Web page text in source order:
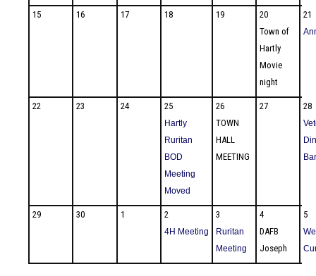
15 16 17 18 19
20
Town of
Hartly
Movie
night
21
22 23 24 25
Hartly
Ruritan
BOD
Meeting
Moved
26
TOWN
HALL
MEETING
27 28
Bar
29 30 1 2
4H Meeting
3
Ruritan
Meeting
4
DAFB
Joseph
5